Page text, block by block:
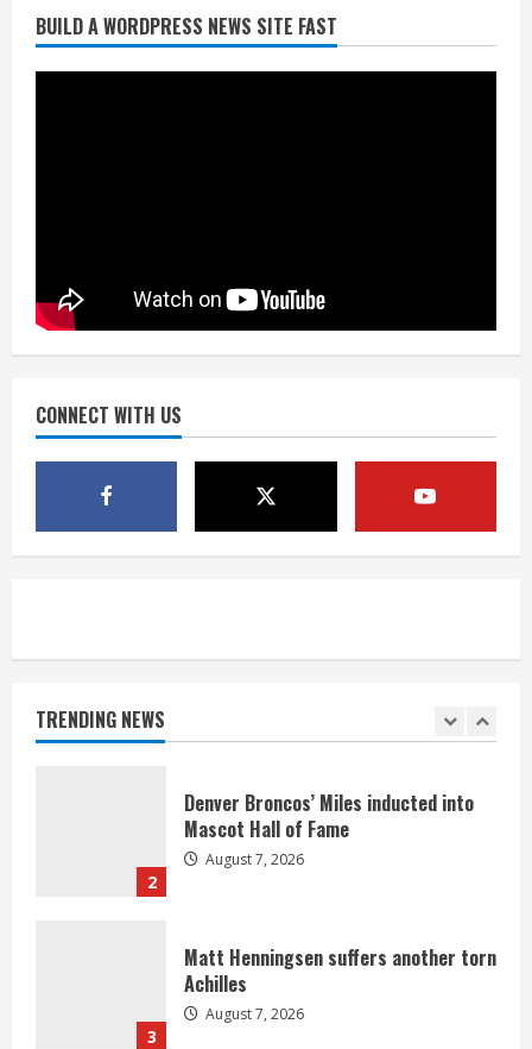
BUILD A WORDPRESS NEWS SITE FAST
CONNECT WITH US
TRENDING NEWS
Denver Broncos’ Miles inducted into
Mascot Hall of Fame
4
Source: Henningsen being evaluated
McMillian embraces the debate over
August 7, 2026
1
2
Denver Broncos’ Miles inducted into
Mascot Hall of Fame
August 7, 2026
3
Matt Henningsen suffers another torn
Achilles
August 7, 2026